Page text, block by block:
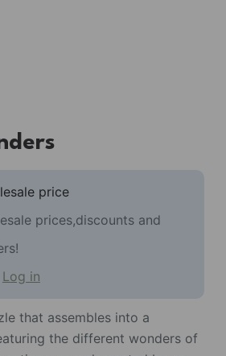
price
prices,discounts and
Log in
that assembles into a
the different wonders of